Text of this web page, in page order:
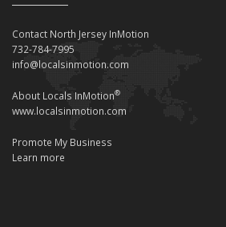
Contact North Jersey InMotion
732-784-7995
info@localsinmotion.com
About Locals InMotion®
www.localsinmotion.com
Promote My Business
Learn more